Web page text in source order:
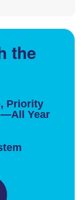
the
Priority
Year